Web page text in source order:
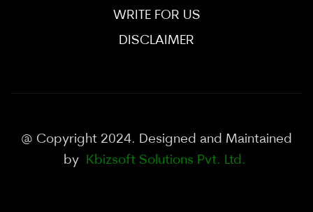
WRITE FOR US
DISCLAIMER
@ Copyright 2024. Designed and Maintained
by Kbizsoft Solutions Pvt. Ltd.